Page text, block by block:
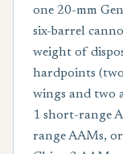
one 20-mm
six-barrel
weight of
hardpoints
wings and two
1 short-range
range AAMs,